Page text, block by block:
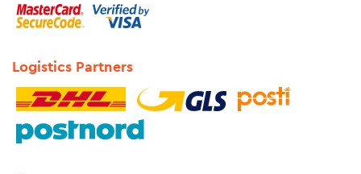
Logistics Partners